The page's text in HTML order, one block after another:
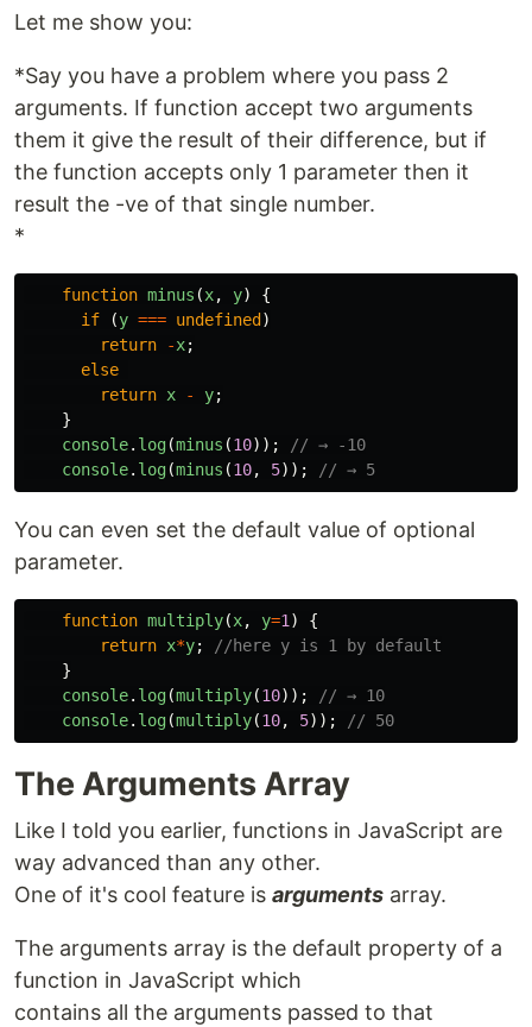
Let me show you:
*Say you have a problem where you pass 2
arguments. If function accept two arguments
them it give the result of their difference, but if
the function accepts only 1 parameter then it
result the -ve of that single number.
*
function minus (x, y)
{
if
(y === undefined )
return
-x;
else
return x - y;
}
console. log(minus (10));
// → -10
console. log(minus (10, 5)); // → 5
You can even set the default value of optional
parameter.
function multiply(x, y=1 )
{
return x*y;
//here y is 1 by default
}
console. log(multiply(10));
// → 10
console. log(multiply(10, 5)); // 50
The Arguments Array
Like I told you earlier, functions in JavaScript are
way advanced than any other.
One of it's cool feature is arguments array.
The arguments array is the default property of a
function in JavaScript which
contains all the arguments passed to that